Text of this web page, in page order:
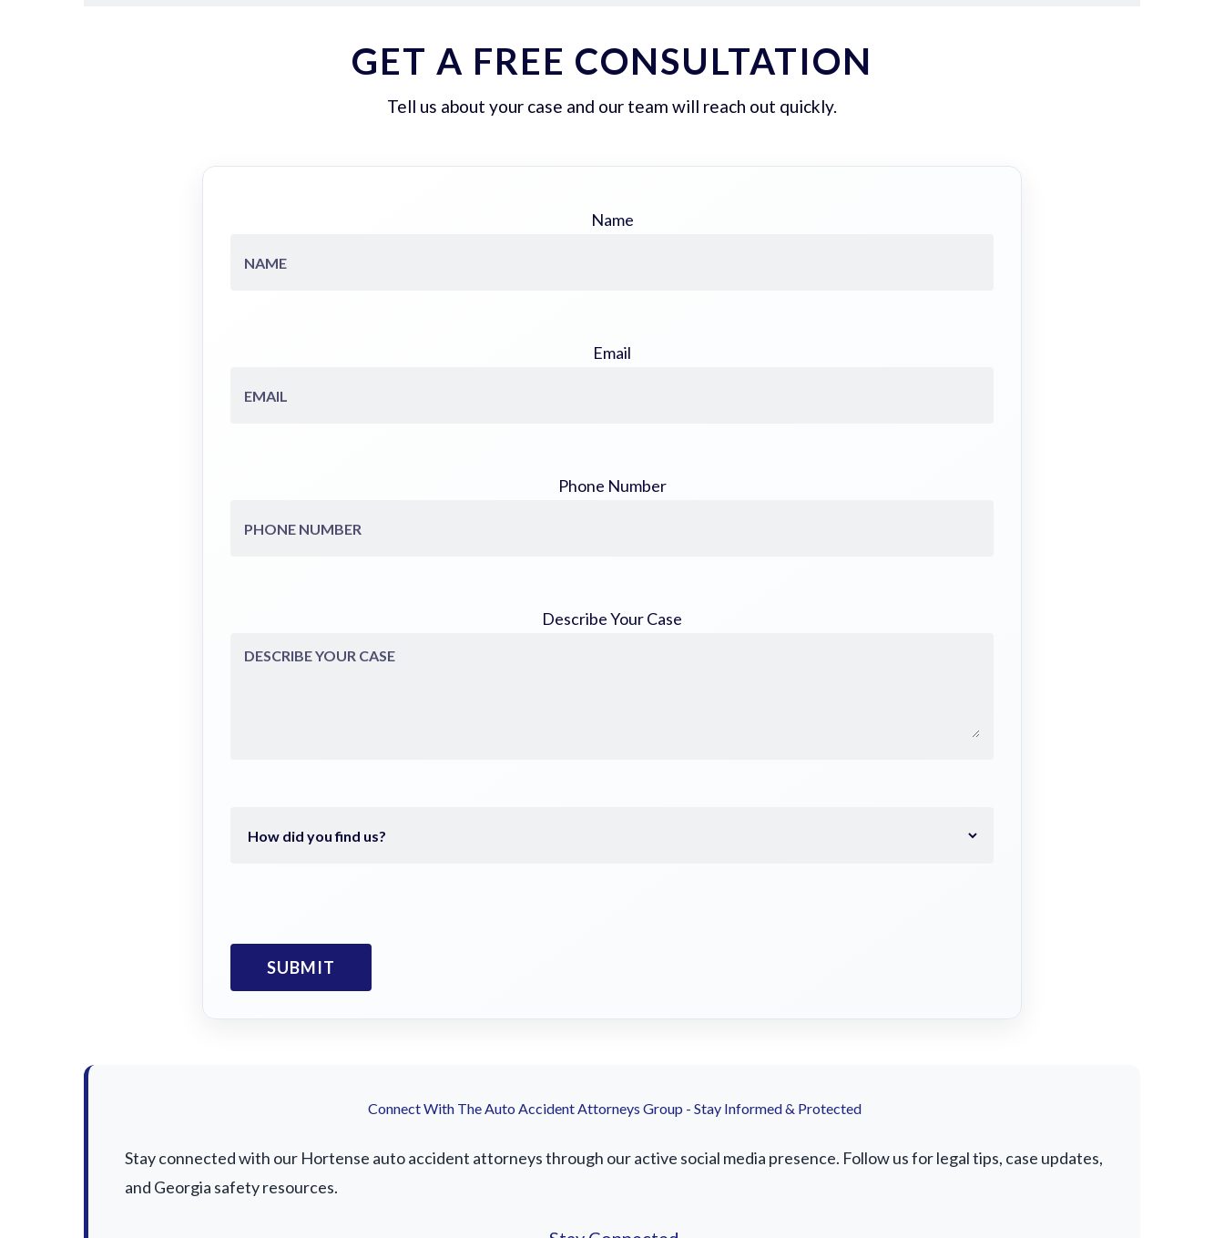
GET A FREE CONSULTATION
Tell us about your case and our team will reach out quickly.
Name
Email
Phone Number
Describe Your Case
Connect With The Auto Accident Attorneys Group - Stay Informed & Protected
Stay connected with our Hortense auto accident attorneys through our active social media presence. Follow us for legal tips, case updates,
and Georgia safety resources.